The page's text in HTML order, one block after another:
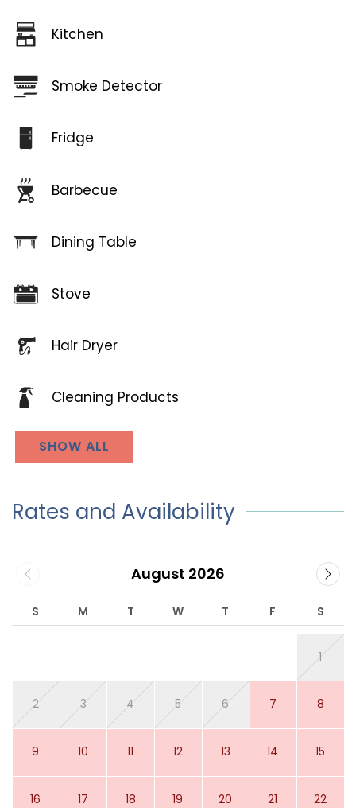
Kitchen
Smoke Detector
Fridge
Barbecue
Dining Table
Stove
Hair Dryer
Cleaning Products
SHOW ALL
Rates and Availability
August 2026
S M T W T F S
1
2 3 4 5 6 7 8
9 10 11 12 13 14 15
16 17 18 19 20 21 22